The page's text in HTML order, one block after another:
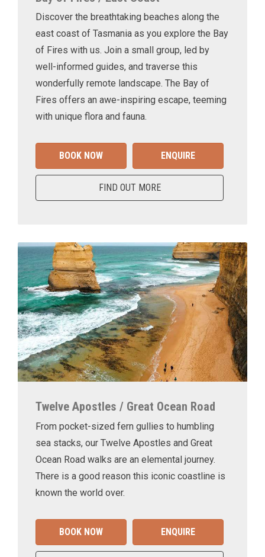
Discover the breathtaking beaches along the
east coast of Tasmania as you explore the Bay
of Fires with us. Join a small group, led by
well-informed guides, and traverse this
wonderfully remote landscape. The Bay of
Fires offers an awe-inspiring escape, teeming
with unique flora and fauna.
BOOK NOW ENQUIRE
FIND OUT MORE
Twelve Apostles / Great Ocean Road
From pocket-sized fern gullies to humbling
sea stacks, our Twelve Apostles and Great
Ocean Road walks are an elemental journey.
There is a good reason this iconic coastline is
known the world over.
BOOK NOW ENQUIRE